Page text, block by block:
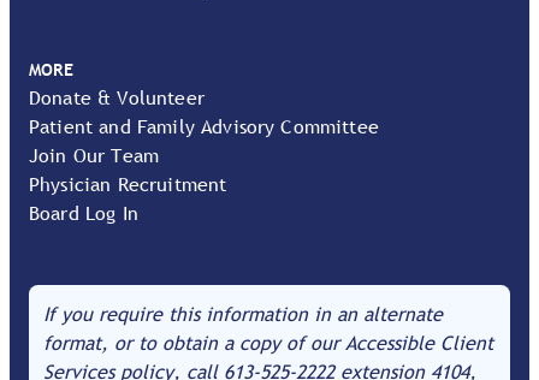
MORE
Donate & Volunteer
Patient and Family Advisory Committee
Join Our Team
Physician Recruitment
Board Log In
If you require this information in an alternate
format, or to obtain a copy of our Accessible Client
Services policy, call 613-525-2222extension 4104,